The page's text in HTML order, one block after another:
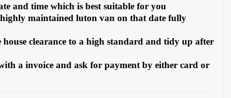
and time which is best suitable for you
maintained luton van on that date fully
house clearance to a high standard and tidy up after
a invoice and ask for payment by either card or